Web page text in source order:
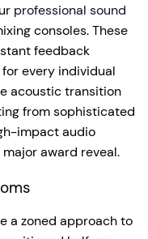
professional sound
consoles. These
feedback
every individual
acoustic transition
from sophisticated
impact audio
award reveal.
a zoned approach to